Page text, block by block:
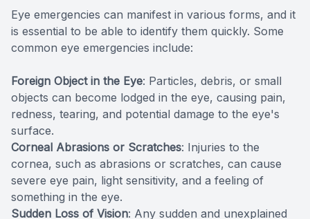
Eye emergencies can manifest in various forms, and it
is essential to be able to identify them quickly. Some
common eye emergencies include:
Foreign Object in the Eye: Particles, debris, or small
objects can become lodged in the eye, causing pain,
redness, tearing, and potential damage to the eye's
surface.
Corneal Abrasions or Scratches: Injuries to the
cornea, such as abrasions or scratches, can cause
severe eye pain, light sensitivity, and a feeling of
something in the eye.
Sudden Loss of Vision: Any sudden and unexplained